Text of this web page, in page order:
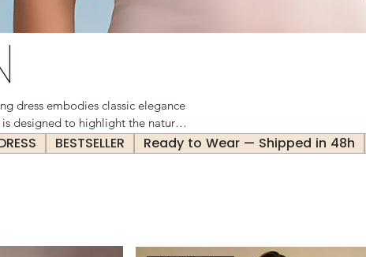
dress embodies classic elegance
designed to highlight the natural
Perfect for both professional
staple in any wardrobe.
BESTSELLER Ready to Wear — Shipped in 48h